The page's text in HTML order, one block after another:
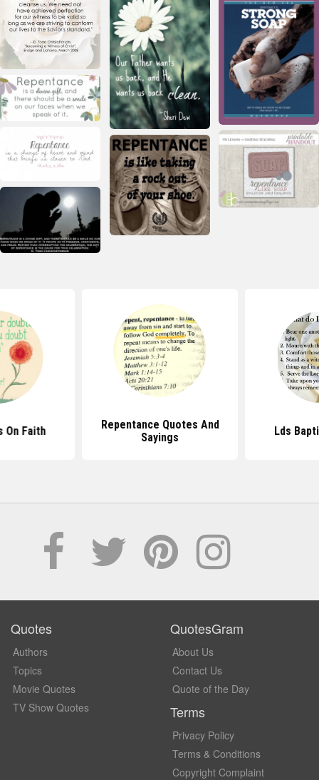
On Faith
Repentance Quotes And
Sayings
Lds
Quotes
Authors
Topics
Movie Quotes
TV Show Quotes
QuotesGram
About Us
Contact Us
Quote of the Day
Terms
Privacy Policy
Terms & Conditions
Copyright Complaint